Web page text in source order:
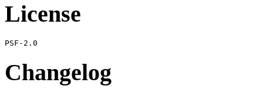
License
Changelog